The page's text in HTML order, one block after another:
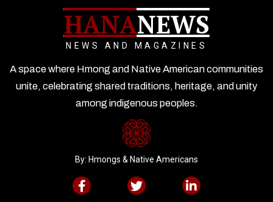
HANANEWS
NEWS AND MAGAZINES
A space where Hmong and Native American communities
unite, celebrating shared traditions, heritage, and unity
among indigenous peoples.
By: Hmongs & Native Americans